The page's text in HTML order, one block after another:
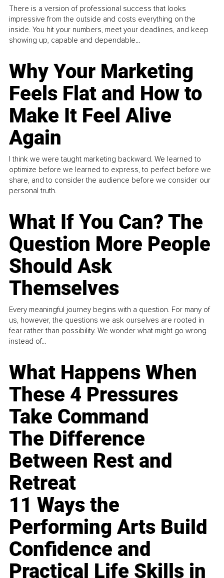
There is a version of professional success that looks
impressive from the outside and costs everything on the
inside. You hit your numbers, meet your deadlines, and keep
showing up, capable and dependable...
Why Your Marketing
Feels Flat and How to
Make It Feel Alive
Again
I think we were taught marketing backward. We learned to
optimize before we learned to express, to perfect before we
share, and to consider the audience before we consider our
personal truth.
What If You Can? The
Question More People
Should Ask
Themselves
Every meaningful journey begins with a question. For many of
us, however, the questions we ask ourselves are rooted in
fear rather than possibility. We wonder what might go wrong
instead of...
What Happens When
These 4 Pressures
Take Command
The Difference
Between Rest and
Retreat
11 Ways the
Performing Arts Build
Confidence and
Practical Life Skills in